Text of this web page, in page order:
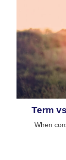
Term
When